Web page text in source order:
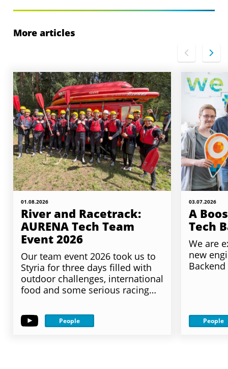
More articles
01.08.2026
River and Racetrack:
AURENA Tech Team
Event 2026
Our team event 2026 took us to
Styria for three days filled with
outdoor challenges, international
food and some serious racing…
People
03.07.2026
A
Tech
We are
new
People